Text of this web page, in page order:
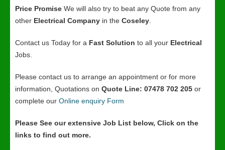
Price Promise We will also try to beat any Quote from any
other Electrical Company in the Coseley
Contact us Today for a Fast Solution to all your Electrical
Jobs.
Please contact us to arrange an appointment or for more
information, Quotations on Quote Line: 07478 702 205 or
complete our Online enquiry Form
Please See our extensive Job List below, Click on the
links to find out more.